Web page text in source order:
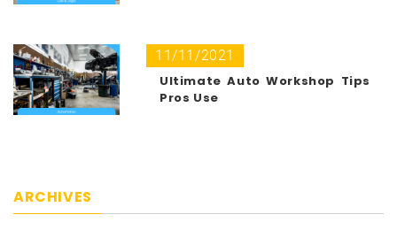
11/11/2021
Ultimate Auto Workshop Tips
Pros Use
ARCHIVES